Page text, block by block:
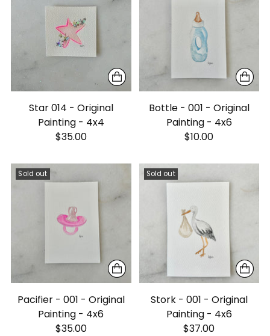
Star 014 - Original
Painting - 4x4
$35.00
Bottle - 001 - Original
Painting - 4x6
$10.00
Sold out
Pacifier - 001 - Original
Painting - 4x6
$35.00
Sold out
Stork - 001 - Original
Painting - 4x6
$37.00